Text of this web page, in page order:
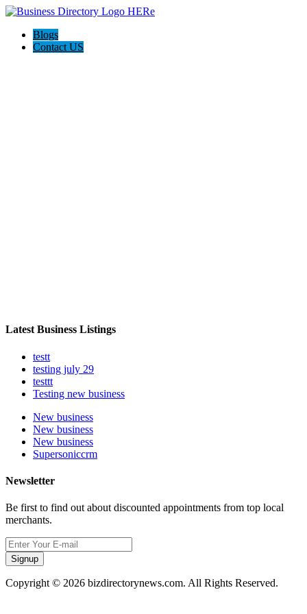
Blogs
Contact US
Latest Business Listings
testt
testing july 29
testtt
Testing new business
New business
New business
New business
Supersoniccrm
Newsletter
Be first to find out about discounted appointments from top local
merchants.
Signup
Copyright © 2026 bizdirectorynews.com. All Rights Reserved.